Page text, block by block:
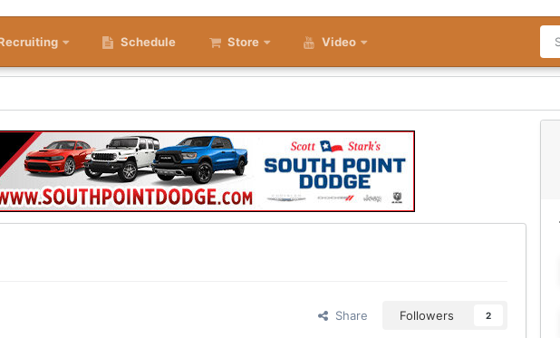
Schedule Store Video
Share Followers 2